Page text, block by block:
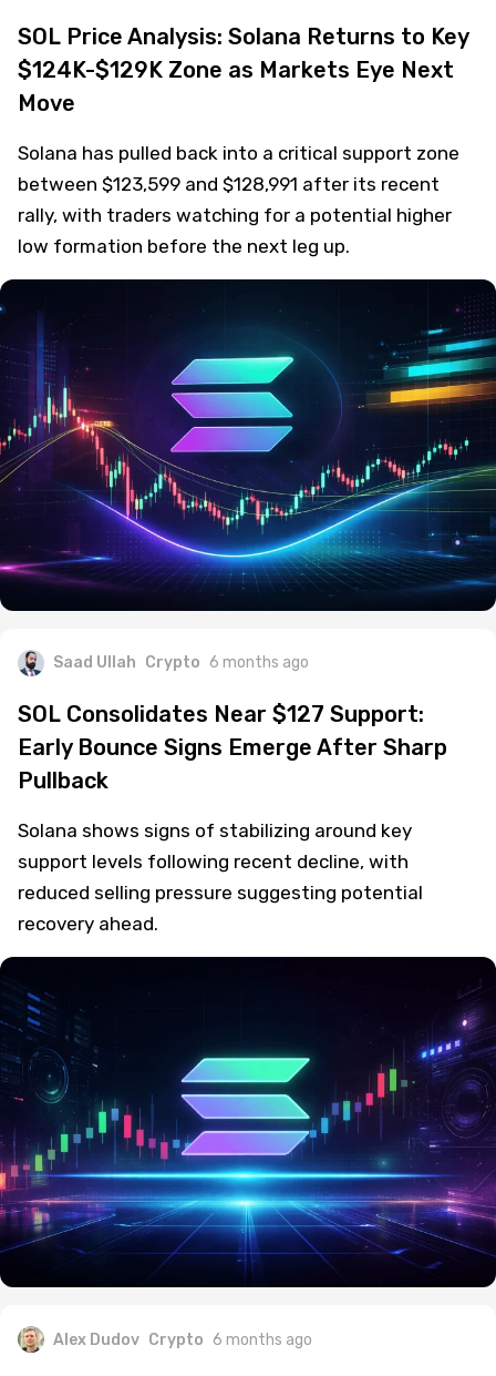
SOL Price Analysis: Solana Returns to Key
$124K-$129K Zone as Markets Eye Next
Move
Solana has pulled back into a critical support zone
between $123,599 and $128,991 after its recent
rally, with traders watching for a potential higher
low formation before the next leg up.
Saad Ullah Crypto 6 months ago
SOL Consolidates Near $127 Support:
Early Bounce Signs Emerge After Sharp
Pullback
Solana shows signs of stabilizing around key
support levels following recent decline, with
reduced selling pressure suggesting potential
recovery ahead.
Alex Dudov Crypto 6 months ago